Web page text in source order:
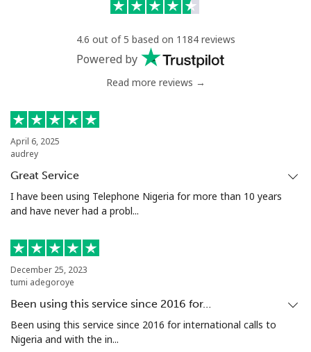
4.6 out of 5 based on 1184 reviews
Powered by
Read more reviews →
April 6, 2025
audrey
Great Service
I have been using Telephone Nigeria for more than 10 years
and have never had a probl...
December 25, 2023
tumi adegoroye
Been using this service since 2016 for…
Been using this service since 2016 for international calls to
Nigeria and with the in...